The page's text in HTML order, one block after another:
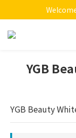
YGB
YGB Beauty